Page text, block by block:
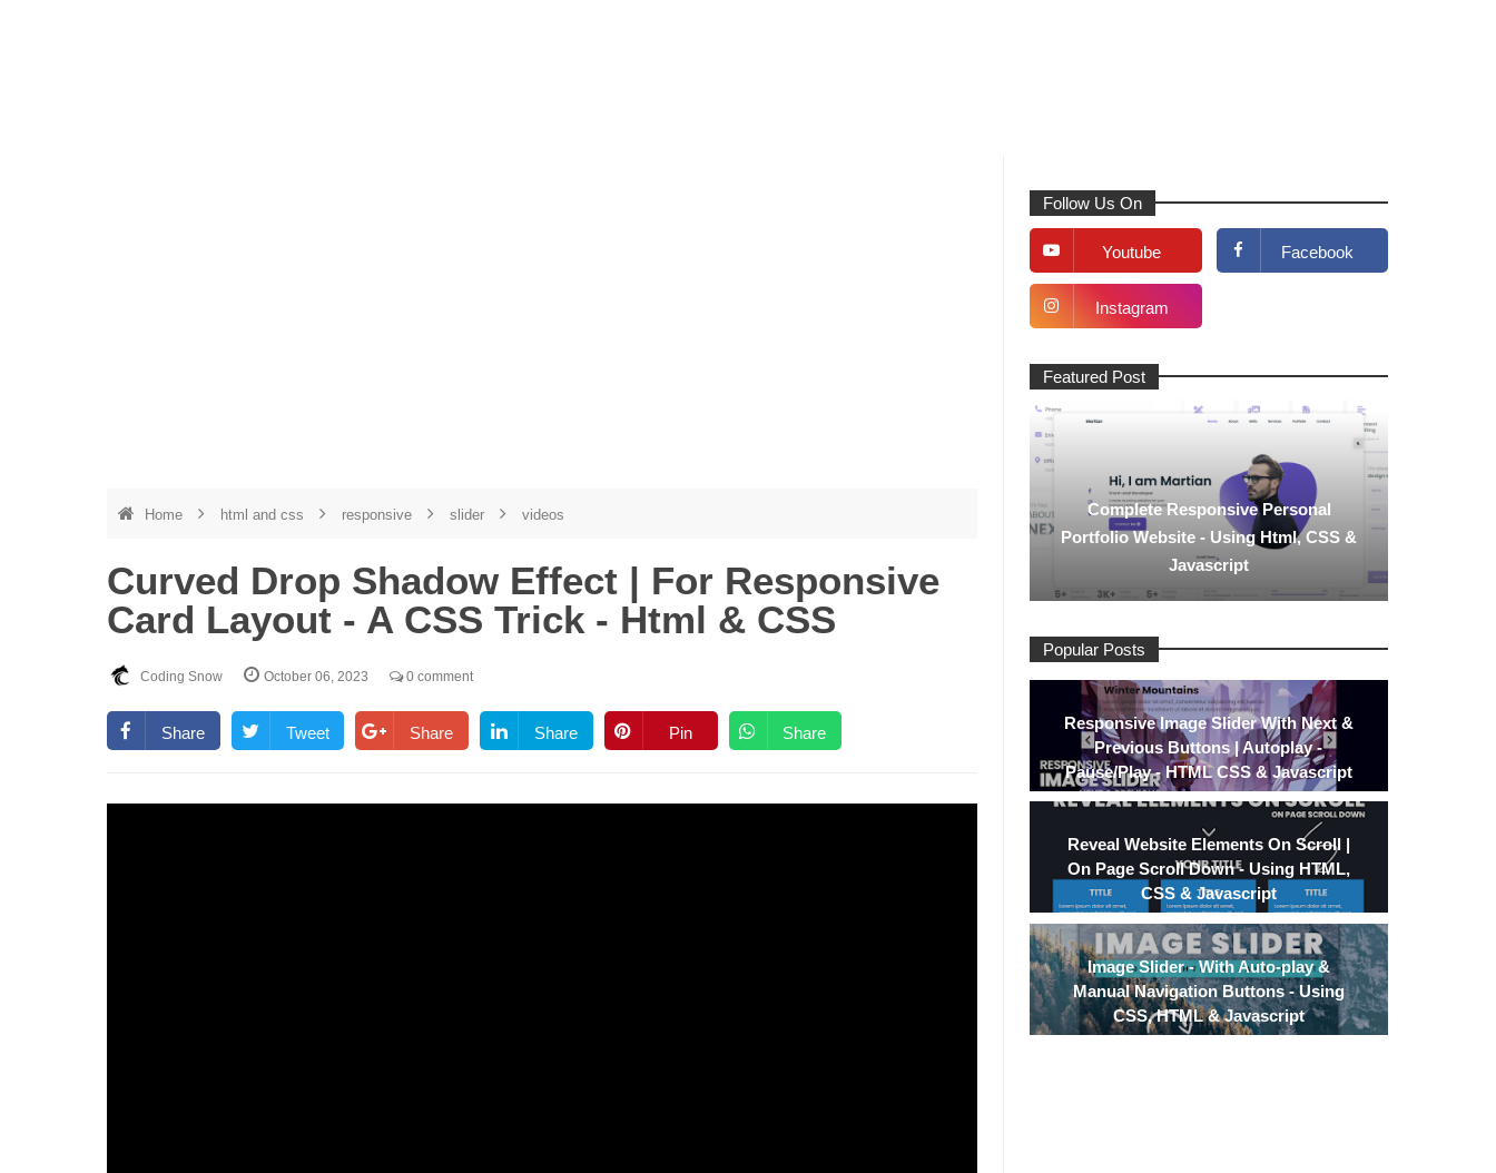
Home html and css responsive slider videos
Curved Drop Shadow Effect | For Responsive
Card Layout - A CSS Trick - Html & CSS
Coding Snow October 06, 2023 0 comment
Share Tweet Share Share Pin Share
Follow Us On
Youtube Facebook
Instagram
Featured Post
Complete Responsive Personal
Portfolio Website - Using Html, CSS &
Javascript
Popular Posts
Responsive Image Slider With Next &
Previous Buttons | Autoplay -
Pause/Play - HTML CSS & Javascript
Reveal Website Elements On Scroll |
On Page Scroll Down - Using HTML,
CSS & Javascript
Image Slider - With Auto-play &
Manual Navigation Buttons - Using
CSS, HTML & Javascript